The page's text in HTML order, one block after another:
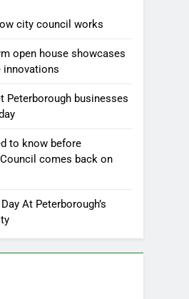
city council works
open house showcases
innovations
Peterborough businesses
to know before
comes back on
At Peterborough’s